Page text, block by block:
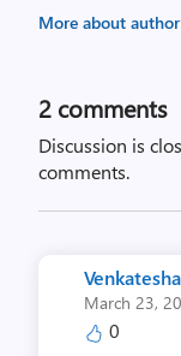
More about author
2 comments
Discussion is
comments.
March 23,
0